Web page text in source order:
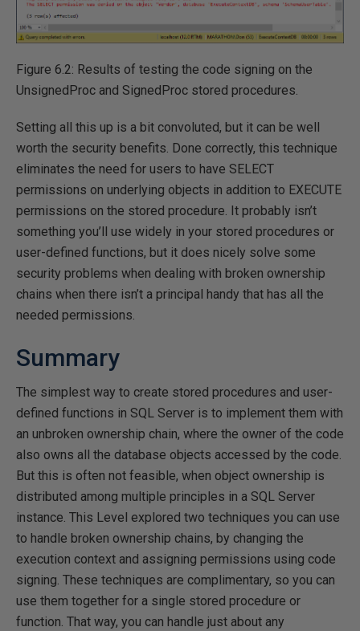
Figure 6.2: Results of testing the code signing on the
UnsignedProc and SignedProc stored procedures.
Setting all this up is a bit convoluted, but it can be well
worth the security benefits. Done correctly, this technique
eliminates the need for users to have SELECT
permissions on underlying objects in addition to EXECUTE
permissions on the stored procedure. It probably isn’t
something you’ll use widely in your stored procedures or
user-defined functions, but it does nicely solve some
security problems when dealing with broken ownership
chains when there isn’t a principal handy that has all the
needed permissions.
Summary
The simplest way to create stored procedures and user-
defined functions in SQL Server is to implement them with
an unbroken ownership chain, where the owner of the code
also owns all the database objects accessed by the code.
But this is often not feasible, when object ownership is
distributed among multiple principles in a SQL Server
instance. This Level explored two techniques you can use
to handle broken ownership chains, by changing the
execution context and assigning permissions using code
signing. These techniques are complimentary, so you can
use them together for a single stored procedure or
function. That way, you can handle just about any